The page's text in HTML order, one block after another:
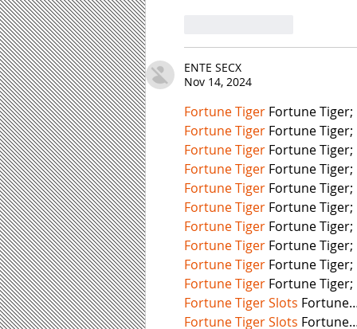
ENTE SECX
Nov 14, 2024
Fortune Tiger Fortune Tiger;
Fortune Tiger Fortune Tiger;
Fortune Tiger Fortune Tiger;
Fortune Tiger Fortune Tiger;
Fortune Tiger Fortune Tiger;
Fortune Tiger Fortune Tiger;
Fortune Tiger Fortune Tiger;
Fortune Tiger Fortune Tiger;
Fortune Tiger Fortune Tiger;
Fortune Tiger Fortune Tiger;
Fortune Tiger Slots
Fortune Tiger Slots